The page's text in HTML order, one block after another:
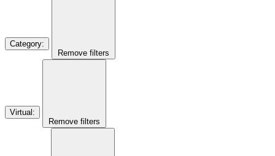
Category:
Remove filters
Virtual :
Remove filters